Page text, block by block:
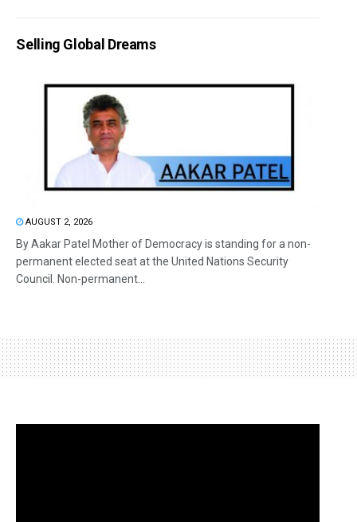
Selling Global Dreams
AUGUST 2, 2026
By Aakar Patel Mother of Democracy is standing for a non-
permanent elected seat at the United Nations Security
Council. Non-permanent...